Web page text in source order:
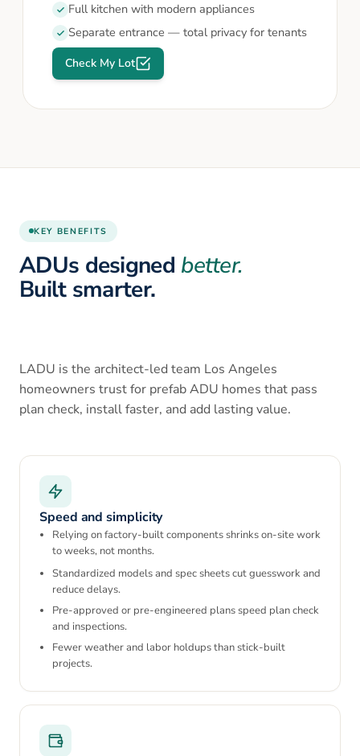
Full kitchen with modern appliances
Separate entrance — total privacy for tenants
Check My Lot
KEY BENEFITS
ADUs designed better.
Built smarter.
LADU is the architect-led team Los Angeles
homeowners trust for prefab ADU homes that pass
plan check, install faster, and add lasting value.
Speed and simplicity
Relying on factory-built components shrinks on-site work
to weeks, not months.
Standardized models and spec sheets cut guesswork and
reduce delays.
Pre-approved or pre-engineered plans speed plan check
and inspections.
Fewer weather and labor holdups than stick-built
projects.